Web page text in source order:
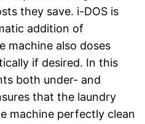
they save. i-DOS is
addition of
machine also doses
if desired. In this
both under- and
that the laundry
machine perfectly clean